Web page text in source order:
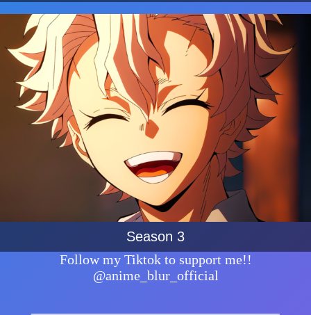
Season 3
Follow my Tiktok to support me!!
@anime_blur_official